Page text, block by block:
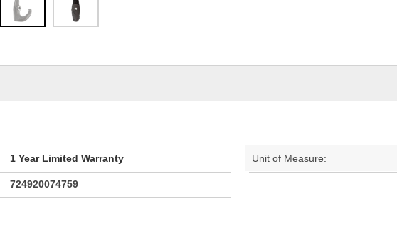
1 Year Limited Warranty Unit of Measure:
724920074759